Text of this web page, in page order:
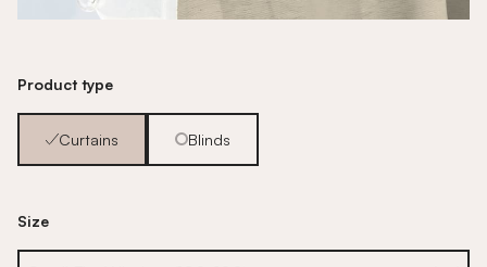
Product type
Curtains Blinds
Size